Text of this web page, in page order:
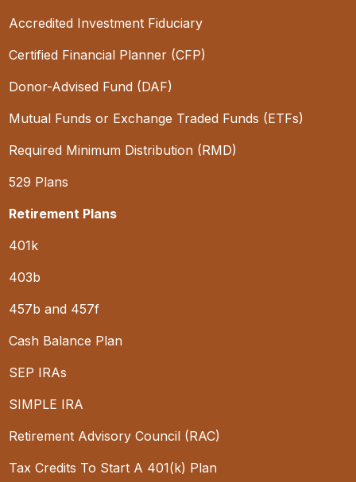
Accredited Investment Fiduciary
Certified Financial Planner (CFP)
Donor-Advised Fund (DAF)
Mutual Funds or Exchange Traded Funds (ETFs)
Required Minimum Distribution (RMD)
529 Plans
Retirement Plans
401k
403b
457b and 457f
Cash Balance Plan
SEP IRAs
SIMPLE IRA
Retirement Advisory Council (RAC)
Tax Credits To Start A 401(k) Plan